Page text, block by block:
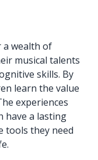
a wealth of
musical talents
skills. By
learn the value
experiences
have a lasting
tools they need